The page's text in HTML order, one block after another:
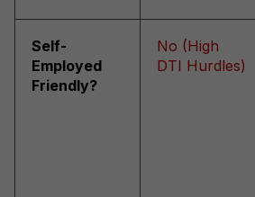
Self-
Employed
Friendly?
No (High
DTI Hurdles)